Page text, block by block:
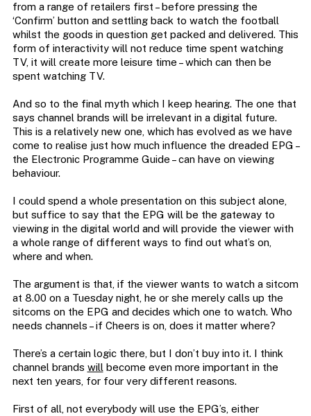
from a range of retailers first – before pressing the
‘Confirm’ button and settling back to watch the football
whilst the goods in question get packed and delivered. This
form of interactivity will not reduce time spent watching
TV, it will create more leisure time – which can then be
spent watching TV.
And so to the final myth which I keep hearing. The one that
says channel brands will be irrelevant in a digital future.
This is a relatively new one, which has evolved as we have
come to realise just how much influence the dreaded EPG –
the Electronic Programme Guide – can have on viewing
behaviour.
I could spend a whole presentation on this subject alone,
but suffice to say that the EPG will be the gateway to
viewing in the digital world and will provide the viewer with
a whole range of different ways to find out what’s on,
where and when.
The argument is that, if the viewer wants to watch a sitcom
at 8.00 on a Tuesday night, he or she merely calls up the
sitcoms on the EPG and decides which one to watch. Who
needs channels – if Cheers is on, does it matter where?
There’s a certain logic there, but I don’t buy into it. I think
channel brands will become even more important in the
next ten years, for four very different reasons.
First of all, not everybody will use the EPG’s, either